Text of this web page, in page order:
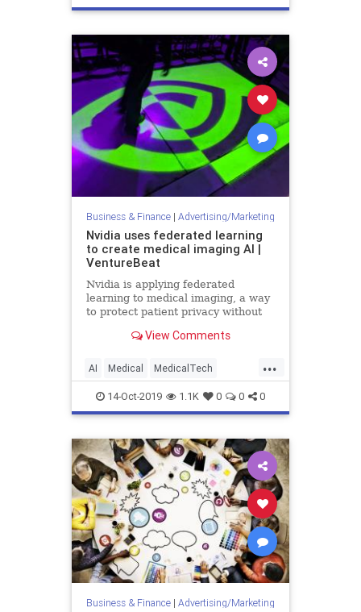
Technology
Business & Finance| Advertising/Marketing
Nvidia uses federated learning
to create medical imaging AI |
VentureBeat
Nvidia is applying federated
learning to medical imaging, a way
to protect patient privacy without
hospital servers or devices.
View Comments
...
AI Medical MedicalTech
MedTech Nvidia TechNews
Technology
14-Oct-2019 1.1K 0 0 0
Business & Finance| Advertising/Marketing